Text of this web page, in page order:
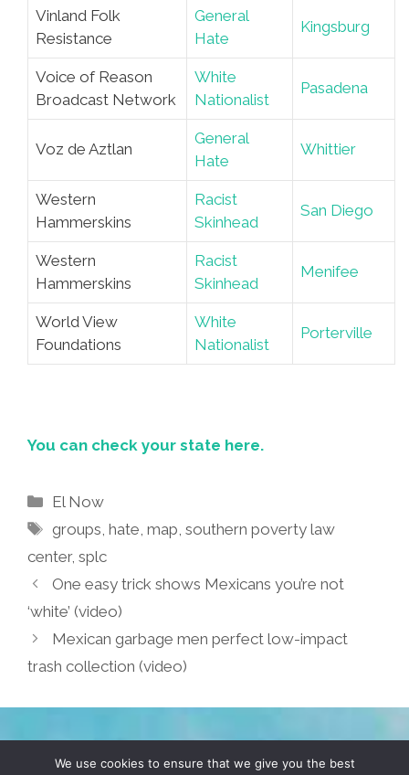
Vinland Folk
Resistance
General
Hate
Kingsburg
Voice of Reason
Broadcast Network
White
Nationalist
Pasadena
Voz de Aztlan
General
Hate
Whittier
Western
Hammerskins
Racist
Skinhead
San Diego
Western
Hammerskins
Racist
Skinhead
Menifee
World View
Foundations
White
Nationalist
Porterville
You can check your state here.
Categories
El Now
Tags
groups ,hate ,map ,southern poverty law
center, splc
One easy trick shows Mexicans you’re not
‘white’ (video)
Mexican garbage men perfect low-impact
trash collection (video)
TERMS & CONDITIONS PRIVACY POLICY
We use cookies to ensure that we give you the best